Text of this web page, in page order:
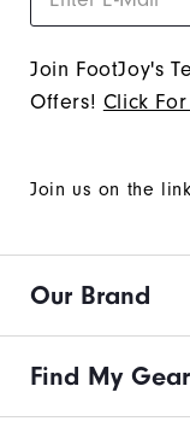
Join FootJoy's
Offers! Click
Join us on the
Our Brand
Find My Gear